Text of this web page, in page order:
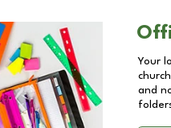
Your
and